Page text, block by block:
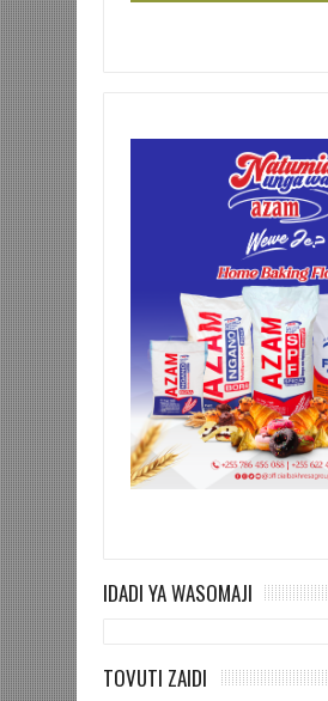
IDADI YA WASOMAJI
TOVUTI ZAIDI